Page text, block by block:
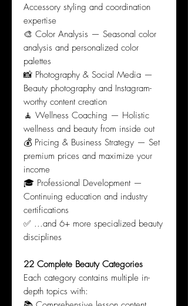
Accessory styling and coordination
expertise
🎨 Color Analysis — Seasonal color
analysis and personalized color
palettes
📸 Photography & Social Media —
Beauty photography and Instagram-
worthy content creation
🧘 Wellness Coaching — Holistic
wellness and beauty from inside out
💰 Pricing & Business Strategy — Set
premium prices and maximize your
income
🎓 Professional Development —
Continuing education and industry
certifications
✅ ...and 6+ more specialized beauty
disciplines
22 Complete Beauty Categories
Each category contains multiple in-
depth topics with: